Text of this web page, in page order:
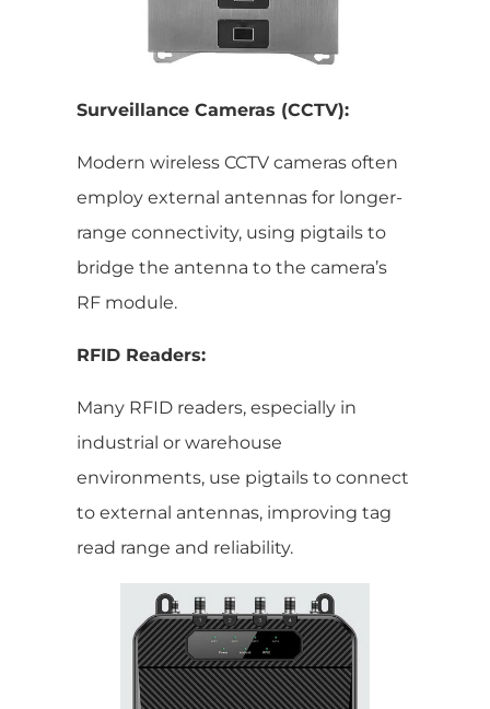
Surveillance Cameras (CCTV):
Modern wireless CCTV cameras often
employ external antennas for longer-
range connectivity, using pigtails to
bridge the antenna to the camera’s
RF module.
RFID Readers:
Many RFID readers, especially in
industrial or warehouse
environments, use pigtails to connect
to external antennas, improving tag
read range and reliability.